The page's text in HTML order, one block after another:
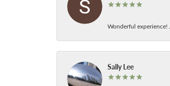
Wonderful experience!
Sally Lee